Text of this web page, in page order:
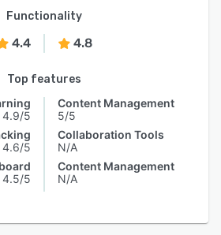
Functionality
4.4 4.8
Top features
4.9/5
4.6/5
4.5/5
Content Management
5/5
Collaboration Tools
N/A
Content Management
N/A